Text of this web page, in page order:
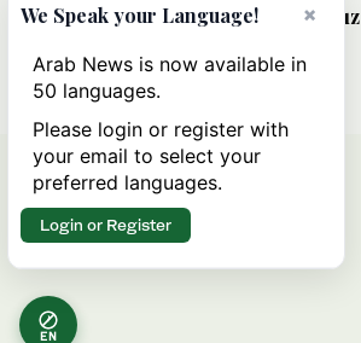
Could a US-Iran deal over Hormuz
rules of international trade?
EN
×
We Speak your Language!
Arab News is now available in
50 languages.
Please login or register with
your email to select your
preferred languages.
Login or Register